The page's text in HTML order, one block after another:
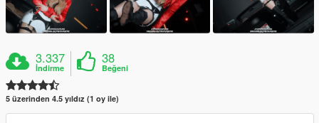
3.337
İndirme
38
Beğeni
5 üzerinden 4.5 yıldız (1 oy ile)